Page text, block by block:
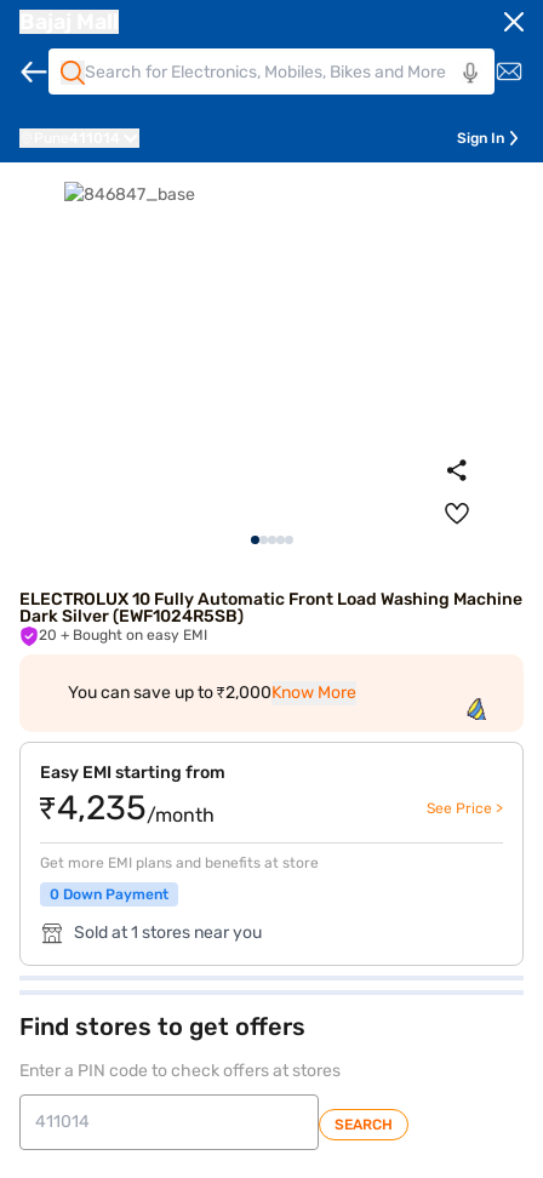
Sign In
ELECTROLUX 10 Fully Automatic Front Load Washing Machine
Dark Silver (EWF1024R5SB)
20 + Bought on easy EMI
You can save up to ₹2,000Know More
Easy EMI starting from
₹4,235/month See Price >
Get more EMI plans and benefits at store
0 Down Payment
Sold at 1 stores near you
Find stores to get offers
Enter a PIN code to check offers at stores
SEARCH